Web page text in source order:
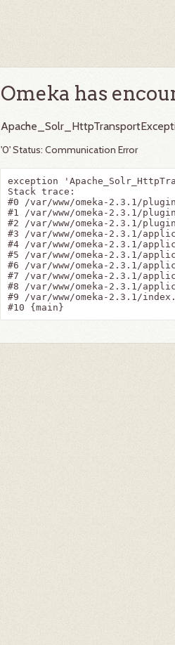
Omeka has
'0' Status: Communication Error
exception
Stack trace:
#0 /var/www/omeka-2.3.1/
#1 /var/www/omeka-2.3.1/
#2 /var/www/omeka-2.3.1/
#3 /var/www/omeka-2.3.1/
#4 /var/www/omeka-2.3.1/
#5 /var/www/omeka-2.3.1/
#6 /var/www/omeka-2.3.1/
#7 /var/www/omeka-2.3.1/
#8 /var/www/omeka-2.3.1/
#9 /var/www/omeka-2.3.1/
#10 {main}